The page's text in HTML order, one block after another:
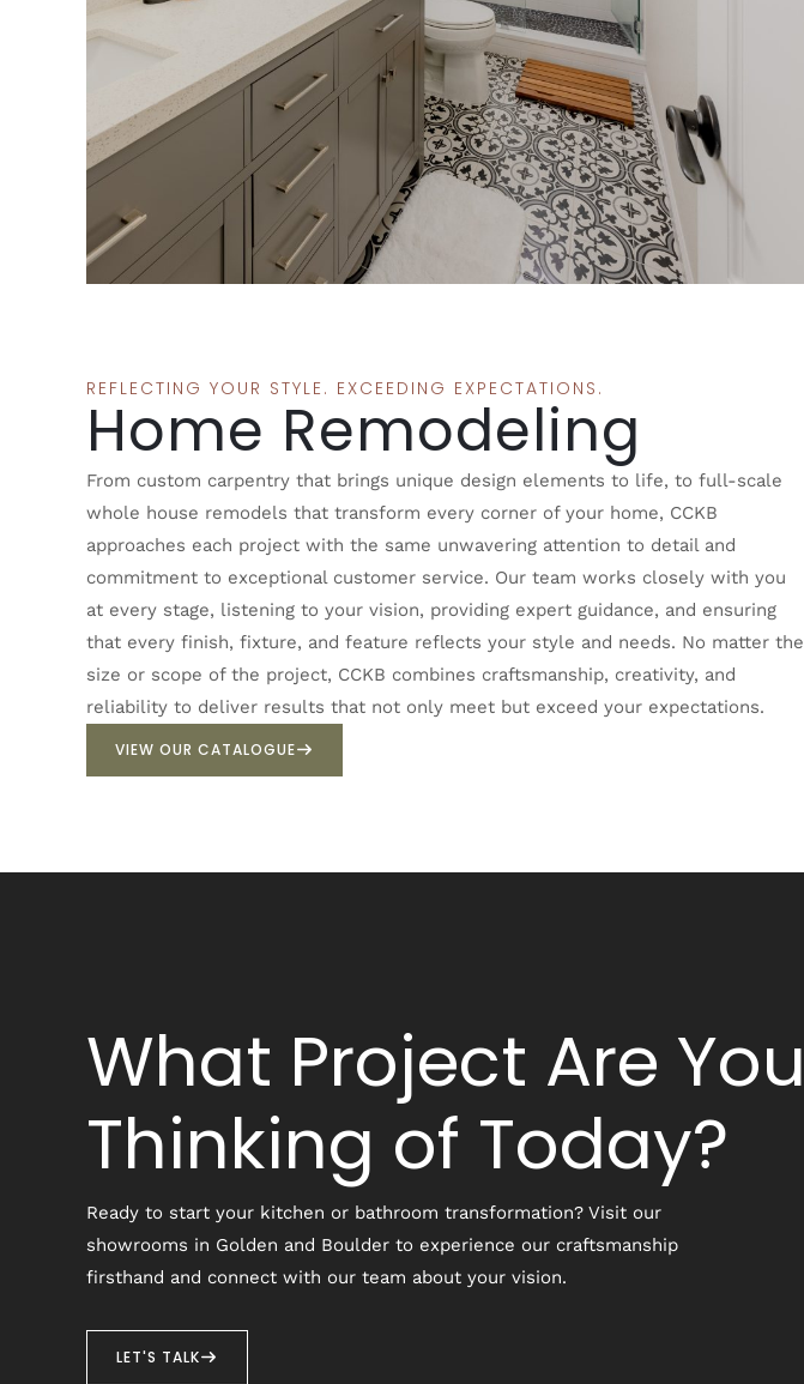
REFLECTING YOUR STYLE. EXCEEDING EXPECTATIONS.
Home Remodeling
From custom carpentry that brings unique design elements to life, to full-scale
whole house remodels that transform every corner of your home, CCKB
approaches each project with the same unwavering attention to detail and
commitment to exceptional customer service. Our team works closely with you
at every stage, listening to your vision, providing expert guidance, and ensuring
that every finish, fixture, and feature reflects your style and needs. No matter the
size or scope of the project, CCKB combines craftsmanship, creativity, and
reliability to deliver results that not only meet but exceed your expectations.
VIEW OUR CATALOGUE
What Project Are You
Thinking of Today?
Ready to start your kitchen or bathroom transformation? Visit our
showrooms in Golden and Boulder to experience our craftsmanship
firsthand and connect with our team about your vision.
LET'S TALK